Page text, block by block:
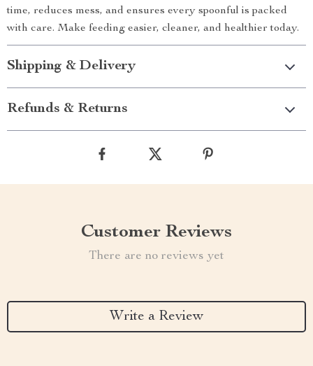
time, reduces mess, and ensures every spoonful is packed
with care. Make feeding easier, cleaner, and healthier today.
Shipping & Delivery
Refunds & Returns
Customer Reviews
There are no reviews yet
Write a Review